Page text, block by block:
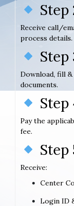
Step
Receive call/
process details.
Step
Download, fill
documents.
Step
Pay the
fee.
Step
Receive:
Center
Login ID